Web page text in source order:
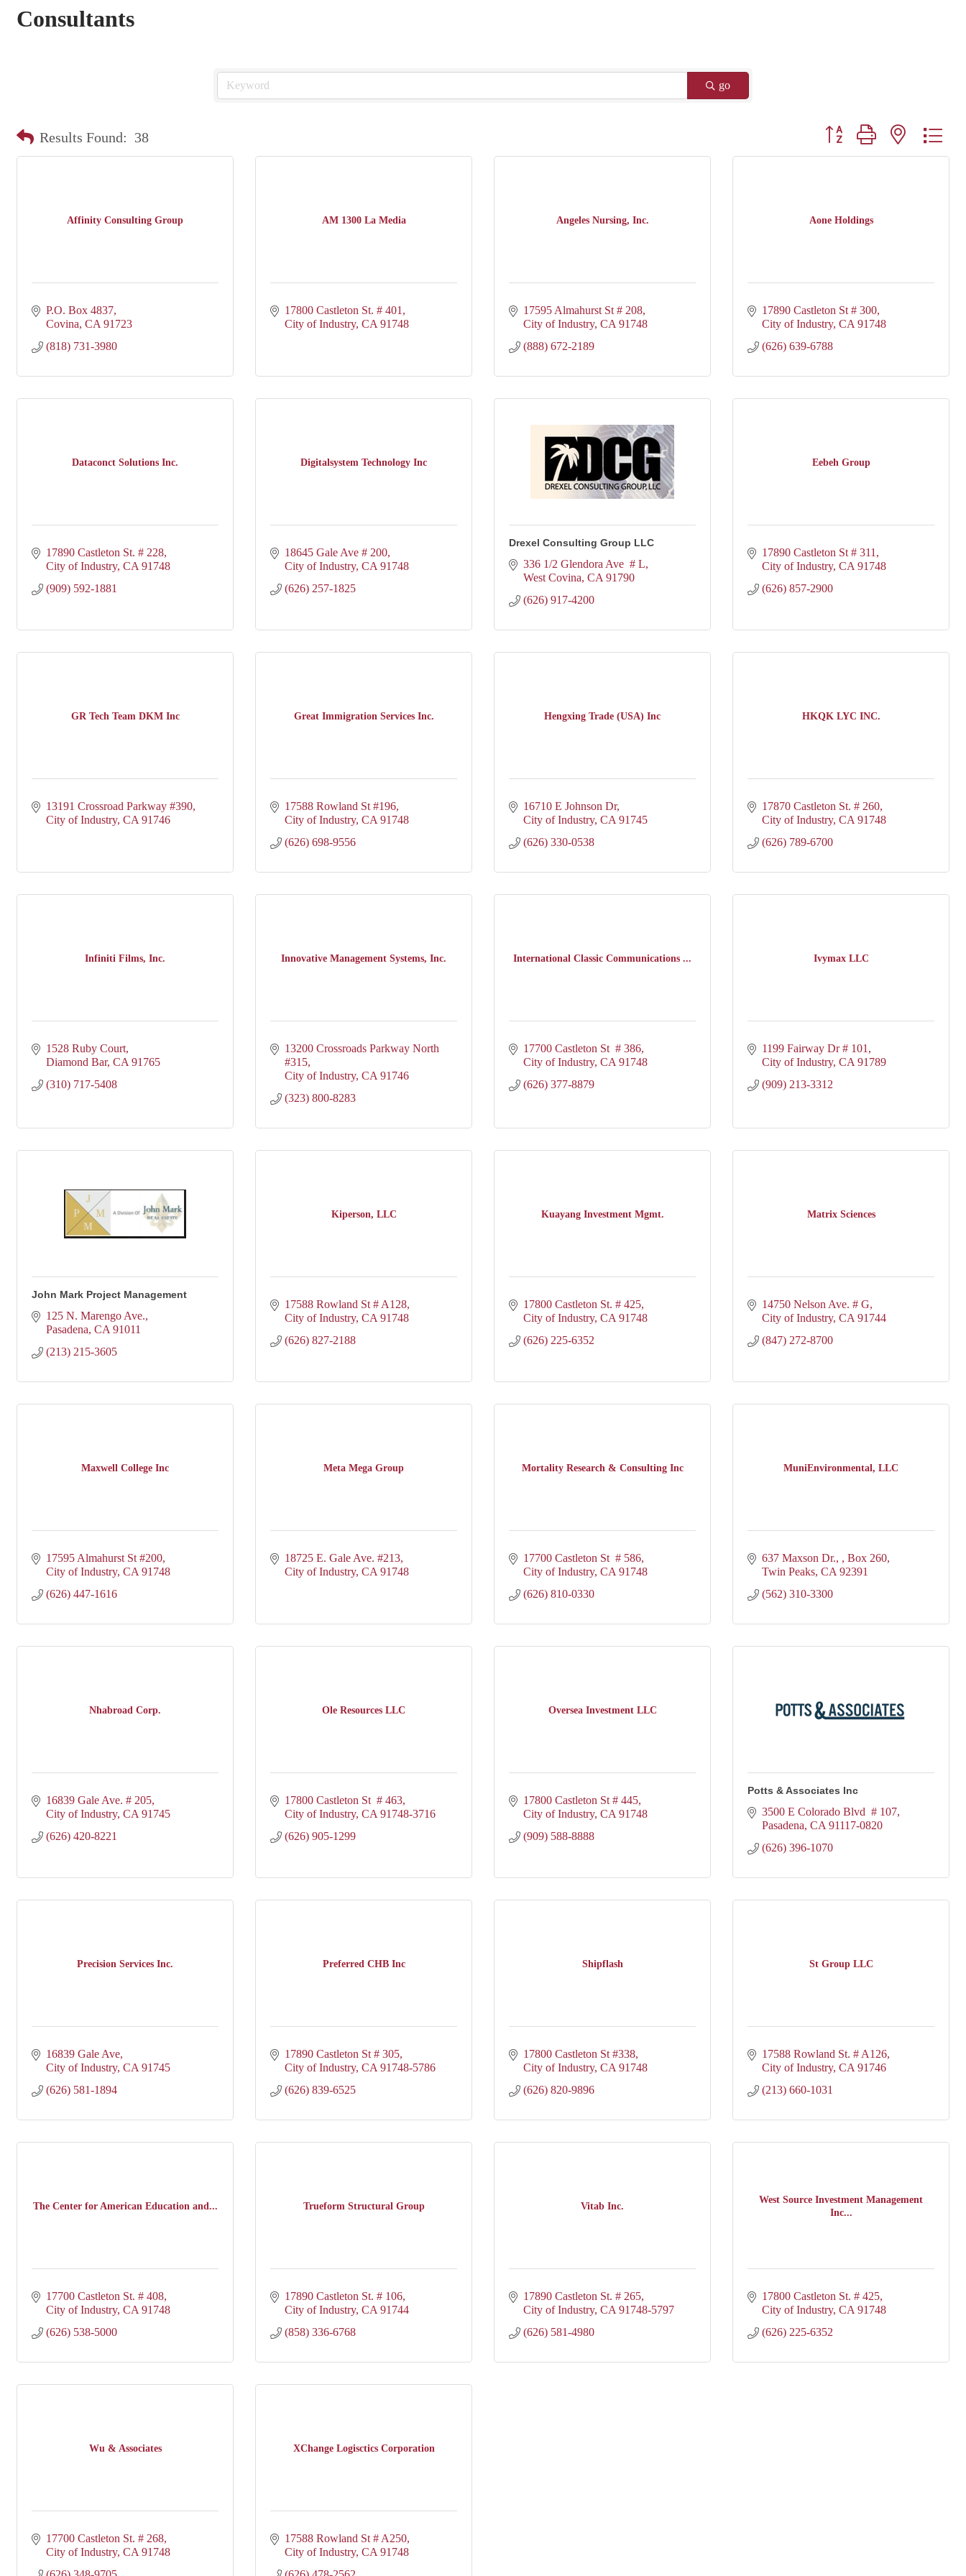
Consultants
go
Results Found: 38 Button group with nested
Affinity Consulting Group
P.O. Box 4837
Covina CA 91723
(818) 731-3980
AM 1300 La Media
17800 Castleton St. # 401
City of Industry CA 91748
Angeles Nursing, Inc.
17595 Almahurst St # 208
City of Industry CA 91748
(888) 672-2189
Aone Holdings
17890 Castleton St # 300
City of Industry CA 91748
(626) 639-6788
Dataconct Solutions Inc.
17890 Castleton St. # 228
City of Industry CA 91748
(909) 592-1881
Digitalsystem Technology Inc
18645 Gale Ave # 200
City of Industry CA 91748
(626) 257-1825
Drexel Consulting Group LLC
336 1/2 Glendora Ave  # L
West Covina CA 91790
(626) 917-4200
Eebeh Group
17890 Castleton St # 311
City of Industry CA 91748
(626) 857-2900
GR Tech Team DKM Inc
13191 Crossroad Parkway #390
City of Industry CA 91746
Great Immigration Services Inc.
17588 Rowland St #196
City of Industry CA 91748
(626) 698-9556
Hengxing Trade (USA) Inc
16710 E Johnson Dr
City of Industry CA 91745
(626) 330-0538
HKQK LYC INC.
17870 Castleton St. # 260
City of Industry CA 91748
(626) 789-6700
Infiniti Films, Inc.
1528 Ruby Court
Diamond Bar CA 91765
(310) 717-5408
Innovative Management Systems, Inc.
13200 Crossroads Parkway North
#315
City of Industry CA 91746
(323) 800-8283
International Classic Communications ...
17700 Castleton St  # 386
City of Industry CA 91748
(626) 377-8879
Ivymax LLC
1199 Fairway Dr # 101
City of Industry CA 91789
(909) 213-3312
John Mark Project Management
125 N. Marengo Ave.
Pasadena CA 91011
(213) 215-3605
Kiperson, LLC
17588 Rowland St # A128
City of Industry CA 91748
(626) 827-2188
Kuayang Investment Mgmt.
17800 Castleton St. # 425
City of Industry CA 91748
(626) 225-6352
Matrix Sciences
14750 Nelson Ave. # G
City of Industry CA 91744
(847) 272-8700
Maxwell College Inc
17595 Almahurst St #200
City of Industry CA 91748
(626) 447-1616
Meta Mega Group
18725 E. Gale Ave. #213
City of Industry CA 91748
Mortality Research & Consulting Inc
17700 Castleton St  # 586
City of Industry CA 91748
(626) 810-0330
MuniEnvironmental, LLC
637 Maxson Dr.,
Box 260
Twin Peaks CA 92391
(562) 310-3300
Nhabroad Corp.
16839 Gale Ave. # 205
City of Industry CA 91745
(626) 420-8221
Ole Resources LLC
17800 Castleton St  # 463
City of Industry CA 91748-3716
(626) 905-1299
Oversea Investment LLC
17800 Castleton St # 445
City of Industry CA 91748
(909) 588-8888
Potts & Associates Inc
3500 E Colorado Blvd  # 107
Pasadena CA 91117-0820
(626) 396-1070
Precision Services Inc.
16839 Gale Ave
City of Industry CA 91745
(626) 581-1894
Preferred CHB Inc
17890 Castleton St # 305
City of Industry CA 91748-5786
(626) 839-6525
Shipflash
17800 Castleton St #338
City of Industry CA 91748
(626) 820-9896
St Group LLC
17588 Rowland St. # A126
City of Industry CA 91746
(213) 660-1031
The Center for American Education and...
17700 Castleton St. # 408
City of Industry CA 91748
(626) 538-5000
Trueform Structural Group
17890 Castleton St. # 106
City of Industry CA 91744
(858) 336-6768
Vitab Inc.
17890 Castleton St. # 265
City of Industry CA 91748-5797
(626) 581-4980
West Source Investment Management
Inc...
17800 Castleton St. # 425
City of Industry CA 91748
(626) 225-6352
Wu & Associates
17700 Castleton St. # 268
City of Industry CA 91748
XChange Logisctics Corporation
17588 Rowland St # A250
City of Industry CA 91748